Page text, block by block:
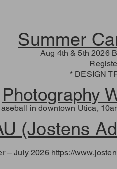
Summer
Aug 4th & 5th 2026
* DESIGN
Photography
in downtown Utica,
(Jostens
– July 2026 https://